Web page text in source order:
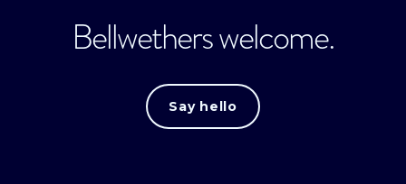
Bellwethers welcome.
Say hello